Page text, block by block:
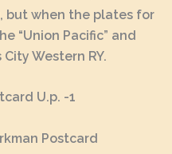
but when the plates for
“Union Pacific” and
Western RY.
Postcard